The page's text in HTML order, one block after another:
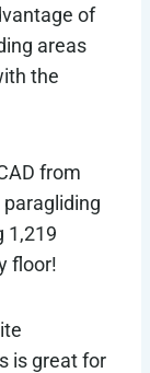
of
areas
the
from
1,219
floor!
is great for